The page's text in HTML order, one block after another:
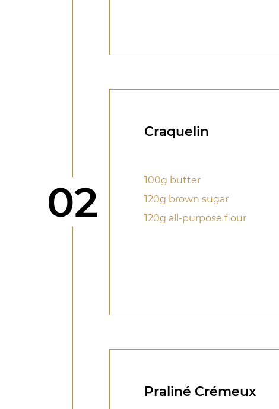
Step
02
Craquelin
100g butter
120g brown sugar
120g all-purpose flour
Praliné Crémeux